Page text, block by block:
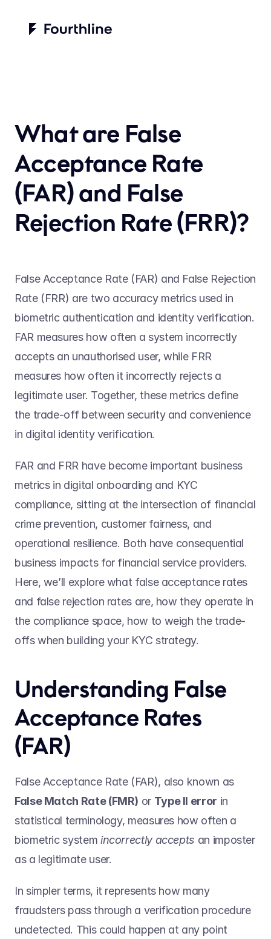
What are False
Acceptance Rate
(FAR) and False
Rejection Rate (FRR)?
False Acceptance Rate (FAR) and False Rejection
Rate (FRR) are two accuracy metrics used in
biometric authentication and identity verification.
FAR measures how often a system incorrectly
accepts an unauthorised user, while FRR
measures how often it incorrectly rejects a
legitimate user. Together, these metrics define
the trade-off between security and convenience
in digital identity verification.
FAR and FRR have become important business
metrics in digital onboarding and KYC
compliance, sitting at the intersection of financial
crime prevention, customer fairness, and
operational resilience. Both have consequential
business impacts for financial service providers.
Here, we’ll explore what false acceptance rates
and false rejection rates are, how they operate in
the compliance space, how to weigh the trade-
offs when building your KYC strategy.
Understanding False
Acceptance Rates
(FAR)
False Acceptance Rate (FAR), also known as
False Match Rate (FMR) or Type II error in
statistical terminology, measures how often a
biometric system incorrectly accepts an imposter
as a legitimate user.
In simpler terms, it represents how many
fraudsters pass through a verification procedure
undetected. This could happen at any point